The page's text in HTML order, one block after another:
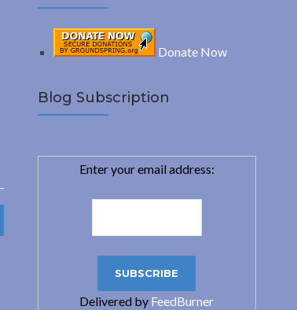
Donate Now
Blog Subscription
Enter your email address:
Delivered by FeedBurner